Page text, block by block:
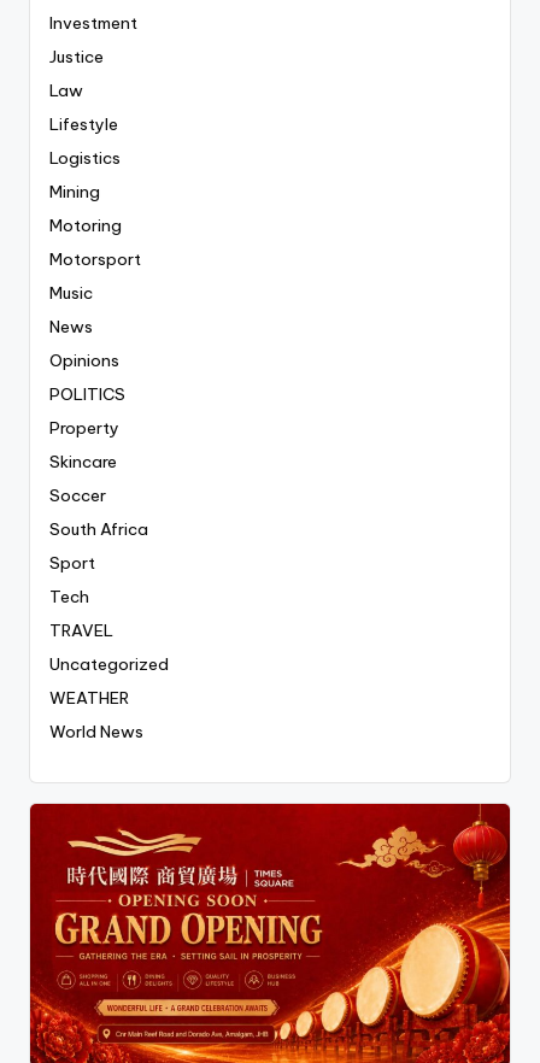
Investment
Justice
Law
Lifestyle
Logistics
Mining
Motoring
Motorsport
Music
News
Opinions
POLITICS
Property
Skincare
Soccer
South Africa
Sport
Tech
TRAVEL
Uncategorized
WEATHER
World News